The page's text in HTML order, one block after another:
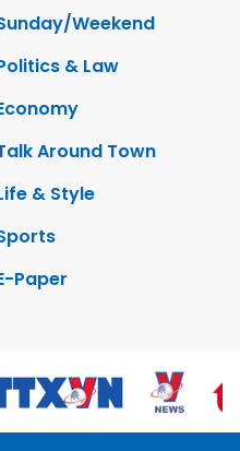
Weekend
& Law
Around Town
& Style
Paper